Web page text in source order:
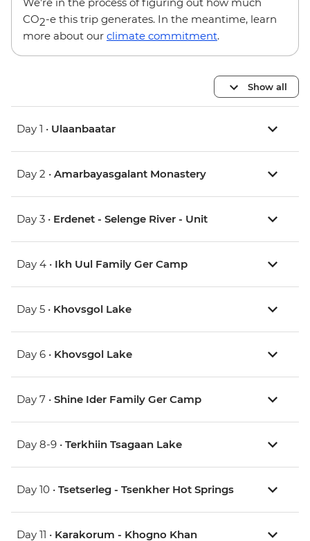
CO2-e this trip generates. In the meantime, learn
more about our climate commitment.
Show all
Day 1 • Ulaanbaatar
Day 2 • Amarbayasgalant Monastery
Day 3 • Erdenet - Selenge River - Unit
Day 4 • Ikh Uul Family Ger Camp
Day 5 • Khovsgol Lake
Day 6 • Khovsgol Lake
Day 7 • Shine Ider Family Ger Camp
Day 8-9 • Terkhiin Tsagaan Lake
Day 10 • Tsetserleg - Tsenkher Hot Springs
Day 11 • Karakorum - Khogno Khan